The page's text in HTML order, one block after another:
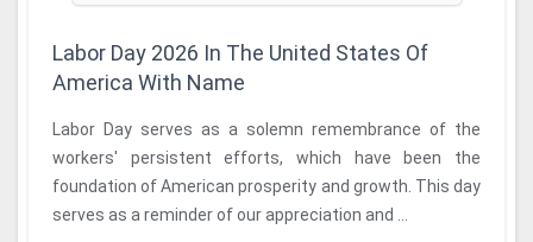
Labor Day 2026 In The United States Of
America With Name
Labor Day serves as a solemn remembrance of the
workers' persistent efforts, which have been the
foundation of American prosperity and growth. This day
serves as a reminder of our appreciation and ...